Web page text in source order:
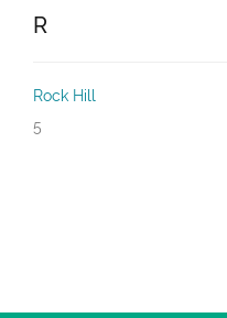
R
Rock Hill
5